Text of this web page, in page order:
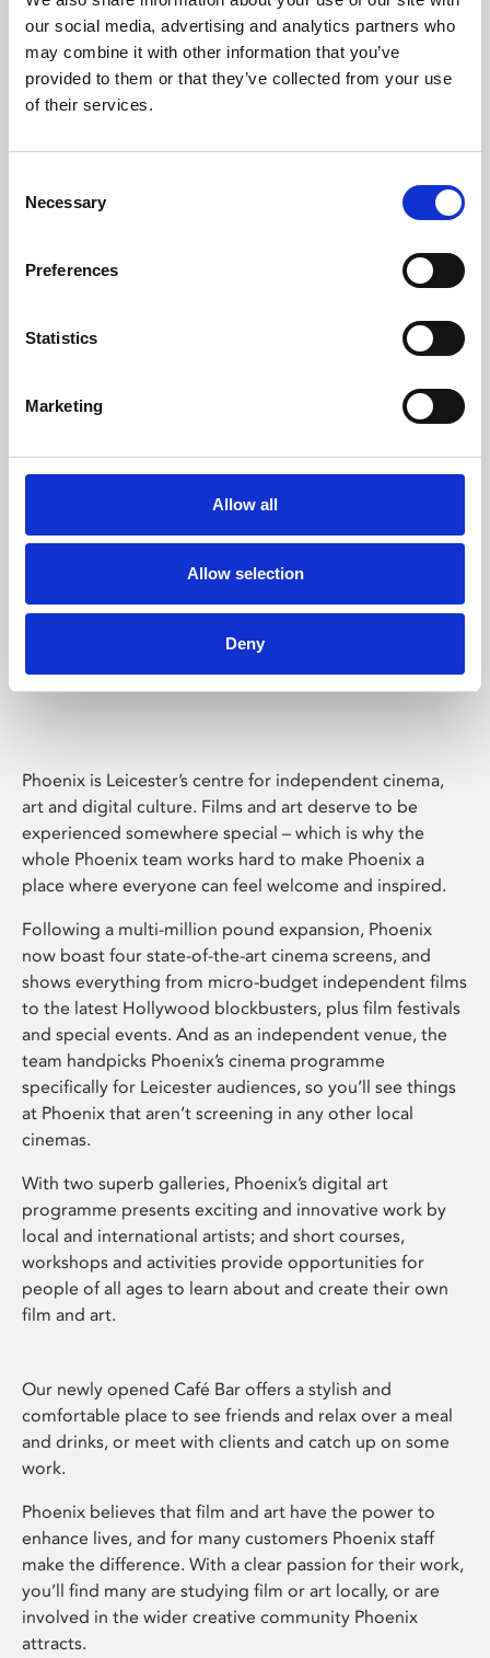
our social media, advertising and analytics partners who
may combine it with other information that you’ve
provided to them or that they’ve collected from your use
of their services.
Selection
Necessary
Preferences
Statistics
Marketing
Allow all
Allow selection
Deny
Learning & Education
Phoenix's short courses, talks, workshops and
Phoenix Leicester
Phoenix is Leicester’s centre for independent cinema,
art and digital culture. Films and art deserve to be
experienced somewhere special – which is why the
whole Phoenix team works hard to make Phoenix a
place where everyone can feel welcome and inspired.
Following a multi-million pound expansion, Phoenix
now boast four state-of-the-art cinema screens, and
shows everything from micro-budget independent films
to the latest Hollywood blockbusters, plus film festivals
and special events. And as an independent venue, the
team handpicks Phoenix’s cinema programme
specifically for Leicester audiences, so you’ll see things
at Phoenix that aren’t screening in any other local
cinemas.
With two superb galleries, Phoenix’s digital art
programme presents exciting and innovative work by
local and international artists; and short courses,
workshops and activities provide opportunities for
people of all ages to learn about and create their own
film and art.
Our newly opened Café Bar offers a stylish and
comfortable place to see friends and relax over a meal
and drinks, or meet with clients and catch up on some
work.
Phoenix believes that film and art have the power to
enhance lives, and for many customers Phoenix staff
make the difference. With a clear passion for their work,
you’ll find many are studying film or art locally, or are
involved in the wider creative community Phoenix
attracts.